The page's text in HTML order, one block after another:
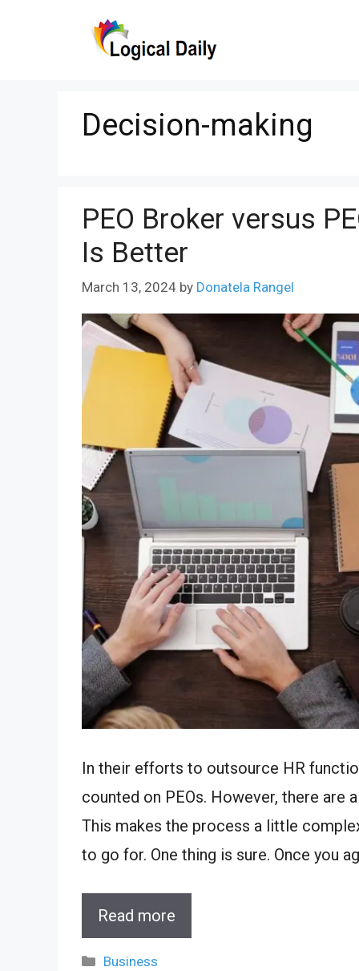
Decision-making
PEO Broker versus
Is Better
March 13, 2024 by Donatela Rangel
In their efforts to outsource HR
counted on PEOs. However, there are
This makes the process a little
to go for. One thing is sure. Once you
Read more
Categories
Business